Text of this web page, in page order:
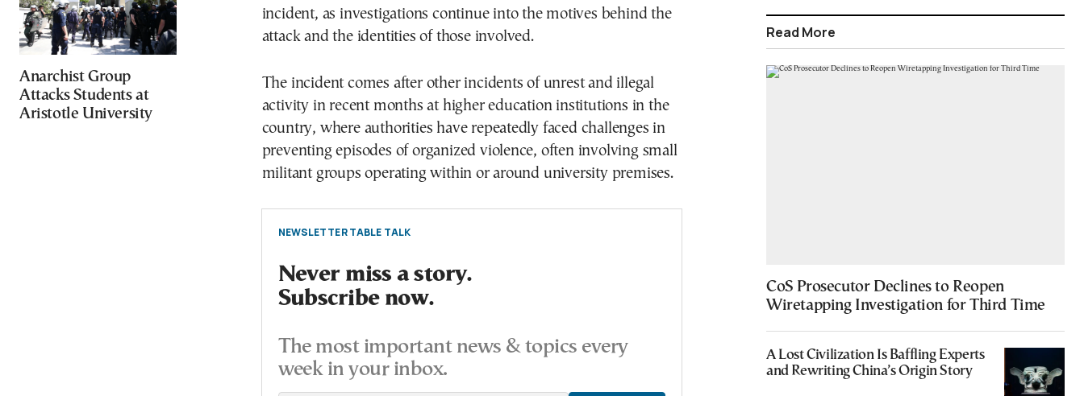
Anarchist Group
Attacks Students at
Aristotle University
incident, as investigations continue into the motives behind the
attack and the identities of those involved.
The incident comes after other incidents of unrest and illegal
activity in recent months at higher education institutions in the
country, where authorities have repeatedly faced challenges in
preventing episodes of organized violence, often involving small
militant groups operating within or around university premises.
NEWSLETTER TABLE TALK
Never miss a story.
Subscribe now.
The most important news & topics every
week in your inbox.
Read More
CoS Prosecutor Declines to Reopen
Wiretapping Investigation for Third Time
A Lost Civilization Is Baffling Experts
and Rewriting China’s Origin Story